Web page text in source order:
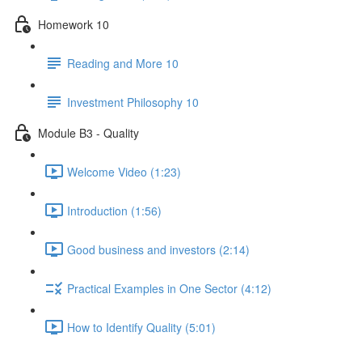
Homework 10
Reading and More 10
Investment Philosophy 10
Module B3 - Quality
Welcome Video (1:23)
Introduction (1:56)
Good business and investors (2:14)
Practical Examples in One Sector (4:12)
How to Identify Quality (5:01)